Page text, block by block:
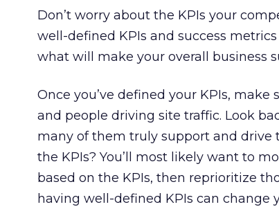
Don’t worry about the KPIs your
well-defined KPIs and success
what will make your overall business
Once you’ve defined your KPIs,
and people driving site traffic. Look
many of them truly support and drive
the KPIs? You’ll most likely want to
based on the KPIs, then reprioritize
having well-defined KPIs can